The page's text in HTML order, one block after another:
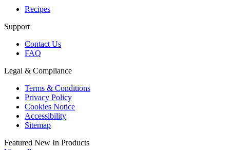
Recipes
Support
Contact Us
FAQ
Legal & Compliance
Terms & Conditions
Privacy Policy
Cookies Notice
Accessibility
Sitemap
Featured New In Products